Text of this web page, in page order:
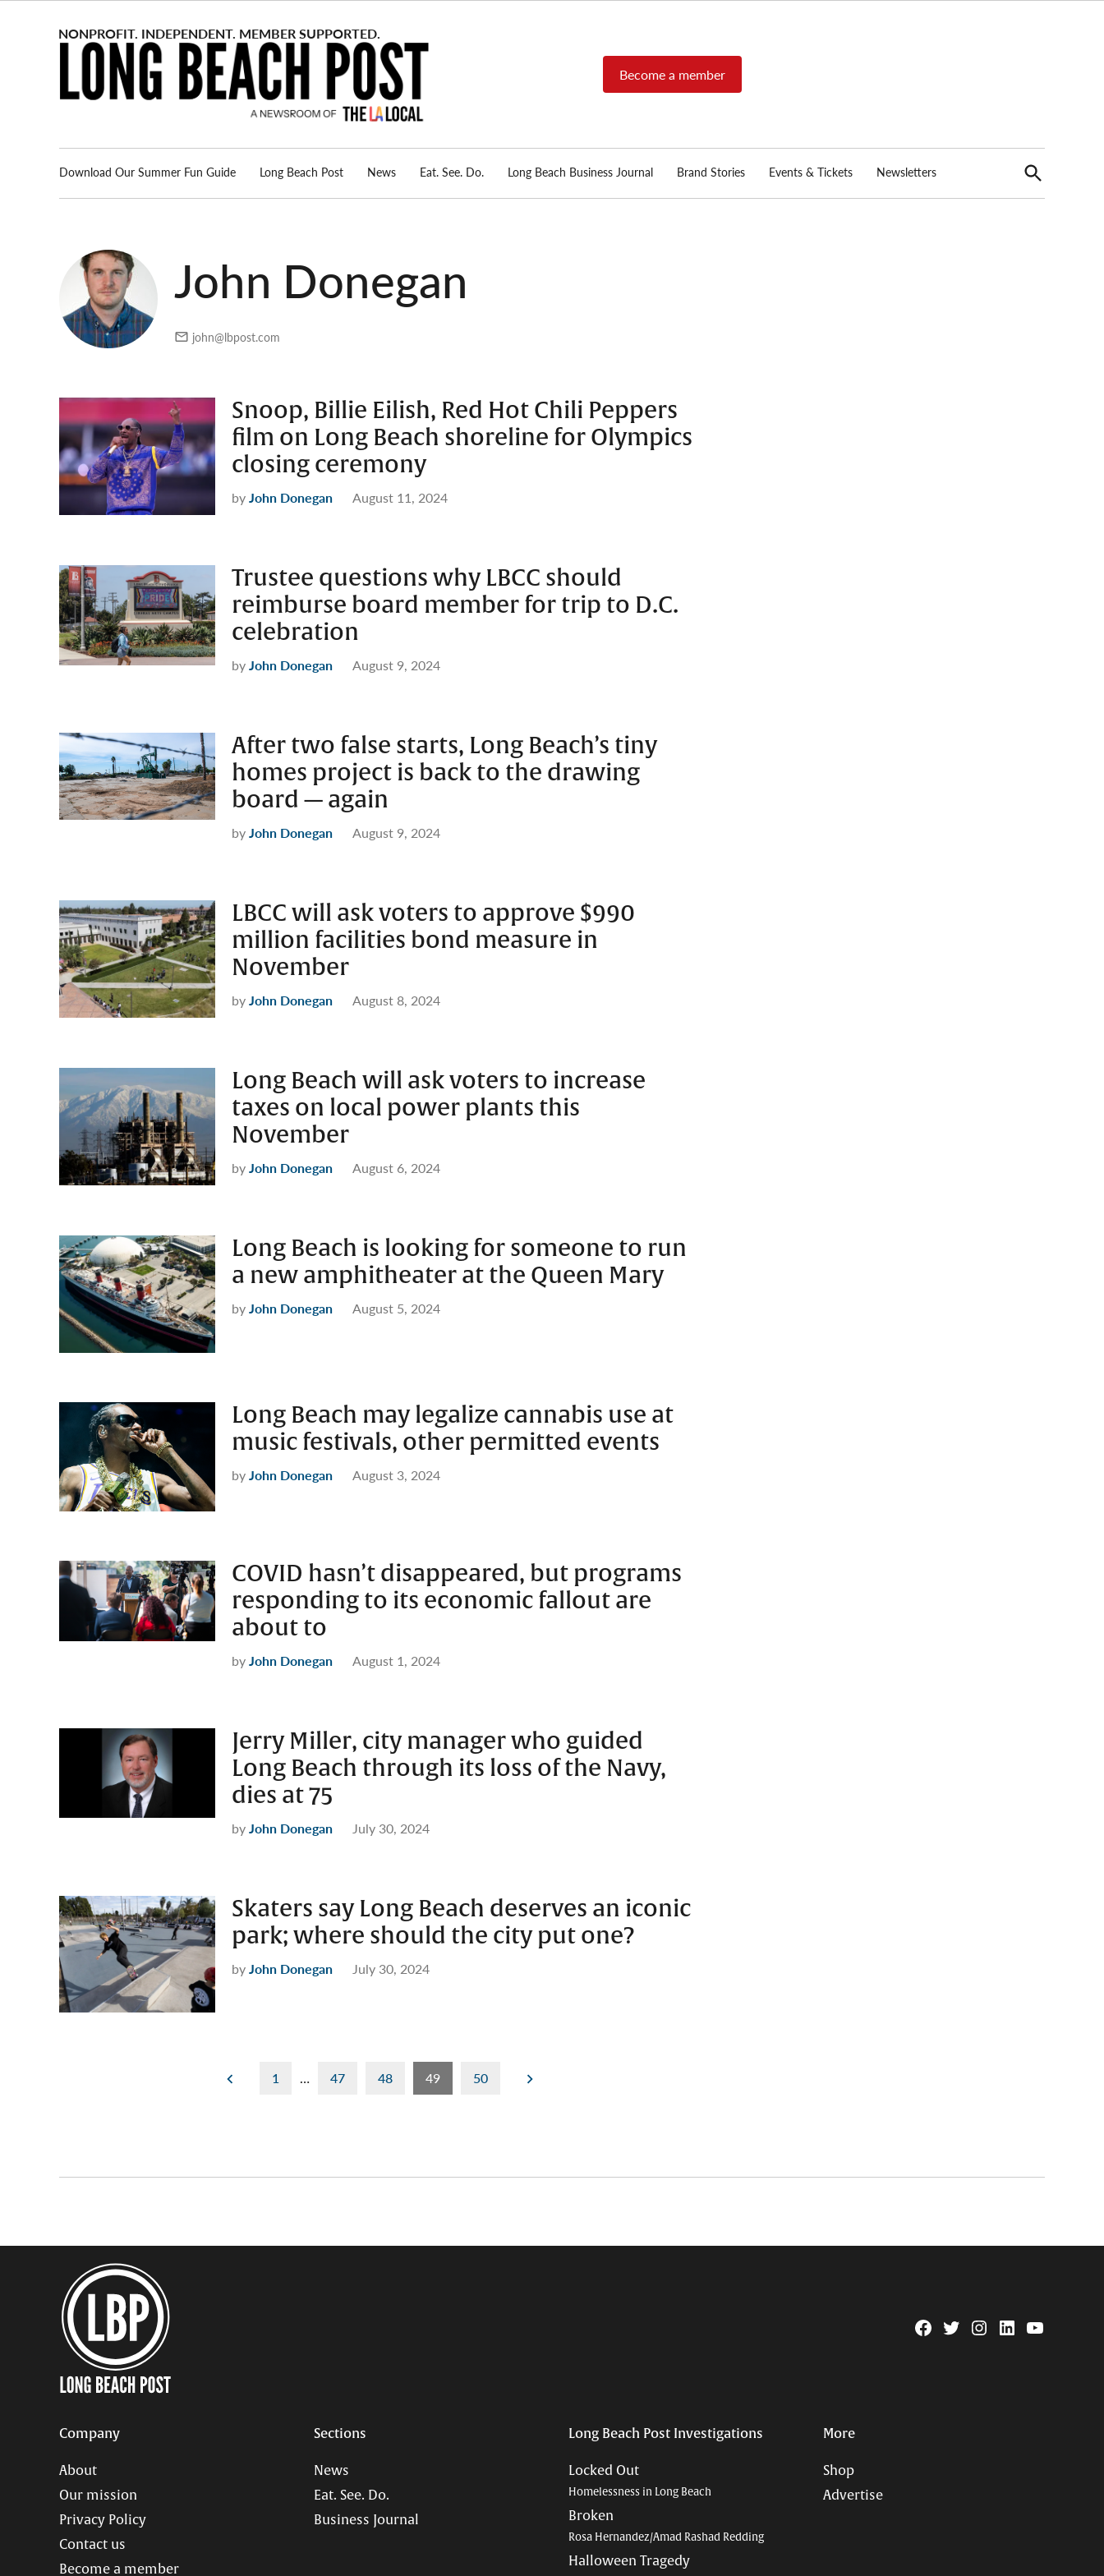
Become a member
Download Our Summer Fun Guide Long Beach Post News Eat. See. Do. Long Beach Business Journal Brand Stories Events & Tickets Newsletters
Open
Search
John Donegan
john@lbpost.com
Snoop, Billie Eilish, Red Hot Chili Peppers
film on Long Beach shoreline for Olympics
closing ceremony
byJohn Donegan August 11, 2024
Trustee questions why LBCC should
reimburse board member for trip to D.C.
celebration
byJohn Donegan August 9, 2024
After two false starts, Long Beach’s tiny
homes project is back to the drawing
board — again
byJohn Donegan August 9, 2024
LBCC will ask voters to approve $990
million facilities bond measure in
November
byJohn Donegan August 8, 2024
Long Beach will ask voters to increase
taxes on local power plants this
November
byJohn Donegan August 6, 2024
Long Beach is looking for someone to run
a new amphitheater at the Queen Mary
byJohn Donegan August 5, 2024
Long Beach may legalize cannabis use at
music festivals, other permitted events
byJohn Donegan August 3, 2024
COVID hasn’t disappeared, but programs
responding to its economic fallout are
about to
byJohn Donegan August 1, 2024
Jerry Miller, city manager who guided
Long Beach through its loss of the Navy,
dies at 75
byJohn Donegan July 30, 2024
Skaters say Long Beach deserves an iconic
park; where should the city put one?
byJohn Donegan July 30, 2024
1 … 47 48 49 50
Facebook
TwitterInstagram
LinkedinYouTube
Company
About
Our mission
Privacy Policy
Contact us
Become a member
Sections
News
Eat. See. Do.
Business Journal
Long Beach Post Investigations
Locked Out
Homelessness in Long Beach
Broken
Rosa Hernandez/Amad Rashad Redding
Halloween Tragedy
More
Shop
Advertise